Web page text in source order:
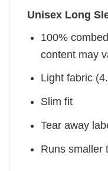
Unisex Long
100%
content may
Light fabric
Slim fit
Tear away
Runs smaller